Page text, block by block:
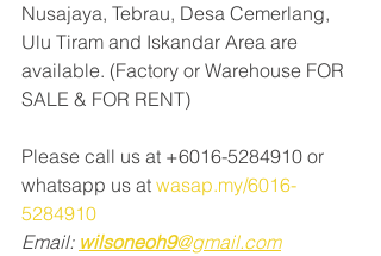
Nusajaya, Tebrau, Desa Cemerlang,
Ulu Tiram and Iskandar Area are
available. (Factory or Warehouse FOR
SALE & FOR RENT)
Please call us at +6016-5284910 or
whatsapp us at wasap.my/6016-
5284910
Email: wilsoneoh9@gmail.com